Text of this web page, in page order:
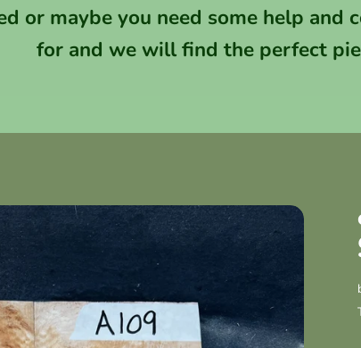
or maybe you need some help
for and we will find the perfect